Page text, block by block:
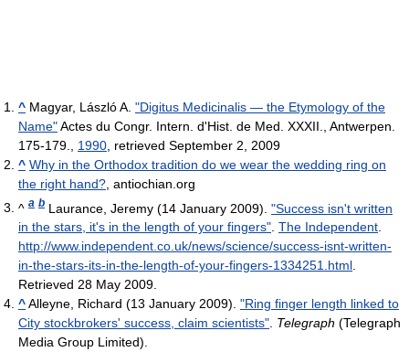
^ Magyar, László A. "Digitus Medicinalis — the Etymology of the
Name"Actes du Congr. Intern. d'Hist. de Med. XXXII., Antwerpen.
175-179., 1990 , retrieved September 2, 2009
^ Why in the Orthodox tradition do we wear the wedding ring on
the right hand? , antiochian.org
^ a b Laurance, Jeremy (14 January 2009). "Success isn't written
in the stars, it's in the length of your fingers". The Independent.
http://www.independent.co.uk/news/science/success-isnt-written-
in-the-stars-its-in-the-length-of-your-fingers-1334251.html.
Retrieved 28 May 2009.
^Alleyne, Richard (13 January 2009). "Ring finger length linked to
City stockbrokers' success, claim scientists". Telegraph (Telegraph
Media Group Limited).